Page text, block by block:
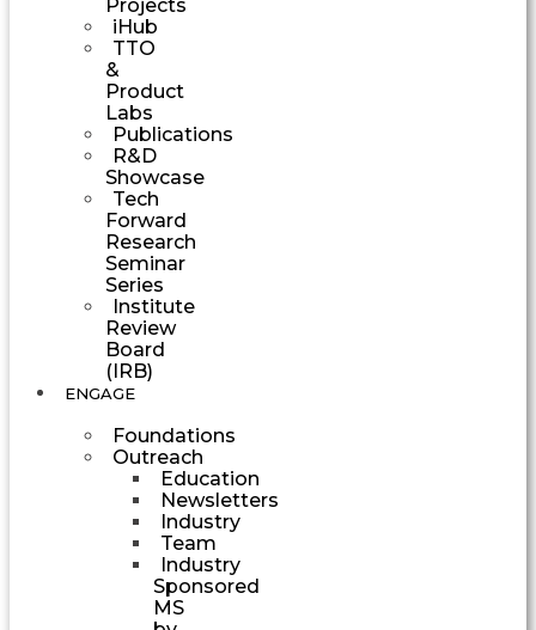
Projects
iHub
TTO
&
Product
Labs
Publications
R&D
Showcase
Tech
Forward
Research
Seminar
Series
Institute
Review
Board
(IRB)
ENGAGE
Foundations
Outreach
Education
Newsletters
Industry
Team
Industry
Sponsored
MS